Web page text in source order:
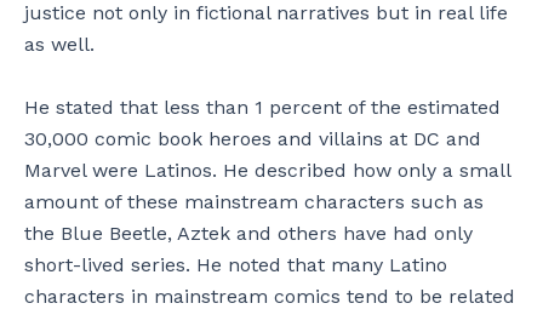
justice not only in fictional narratives but in real life
as well.
He stated that less than 1 percent of the estimated
30,000 comic book heroes and villains at DC and
Marvel were Latinos. He described how only a small
amount of these mainstream characters such as
the Blue Beetle, Aztek and others have had only
short-lived series. He noted that many Latino
characters in mainstream comics tend to be related